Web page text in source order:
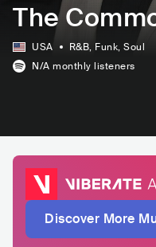
The
USA R&B, Funk, Soul
N/A monthly listeners
Discover More